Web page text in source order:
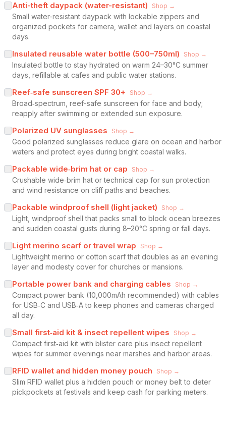
Anti-theft daypack (water-resistant) Shop →
Small water-resistant daypack with lockable zippers and
organized pockets for camera, wallet and layers on coastal
days.
Insulated reusable water bottle (500–750ml) Shop →
Insulated bottle to stay hydrated on warm 24–30°C summer
days, refillable at cafes and public water stations.
Reef‑safe sunscreen SPF 30+ Shop →
Broad‑spectrum, reef-safe sunscreen for face and body;
reapply after swimming or extended sun exposure.
Polarized UV sunglasses Shop →
Good polarized sunglasses reduce glare on ocean and harbor
waters and protect eyes during bright coastal walks.
Packable wide‑brim hat or cap Shop →
Crushable wide‑brim hat or technical cap for sun protection
and wind resistance on cliff paths and beaches.
Packable windproof shell (light jacket) Shop →
Light, windproof shell that packs small to block ocean breezes
and sudden coastal gusts during 8–20°C spring or fall days.
Light merino scarf or travel wrap Shop →
Lightweight merino or cotton scarf that doubles as an evening
layer and modesty cover for churches or mansions.
Portable power bank and charging cables Shop →
Compact power bank (10,000mAh recommended) with cables
for USB‑C and USB‑A to keep phones and cameras charged
all day.
Small first‑aid kit & insect repellent wipes Shop →
Compact first‑aid kit with blister care plus insect repellent
wipes for summer evenings near marshes and harbor areas.
RFID wallet and hidden money pouch Shop →
Slim RFID wallet plus a hidden pouch or money belt to deter
pickpockets at festivals and keep cash for parking meters.